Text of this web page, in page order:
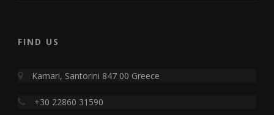
FIND US
Kamari, Santorini 847 00 Greece
+30 22860 31590